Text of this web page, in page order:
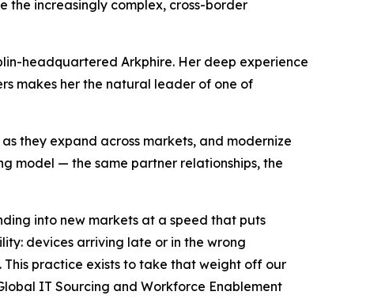
increasingly complex, cross-border
headquartered Arkphire. Her deep experience
makes her the natural leader of one of
they expand across markets, and modernize
model — the same partner relationships, the
into new markets at a speed that puts
devices arriving late or in the wrong
practice exists to take that weight off our
IT Sourcing and Workforce Enablement